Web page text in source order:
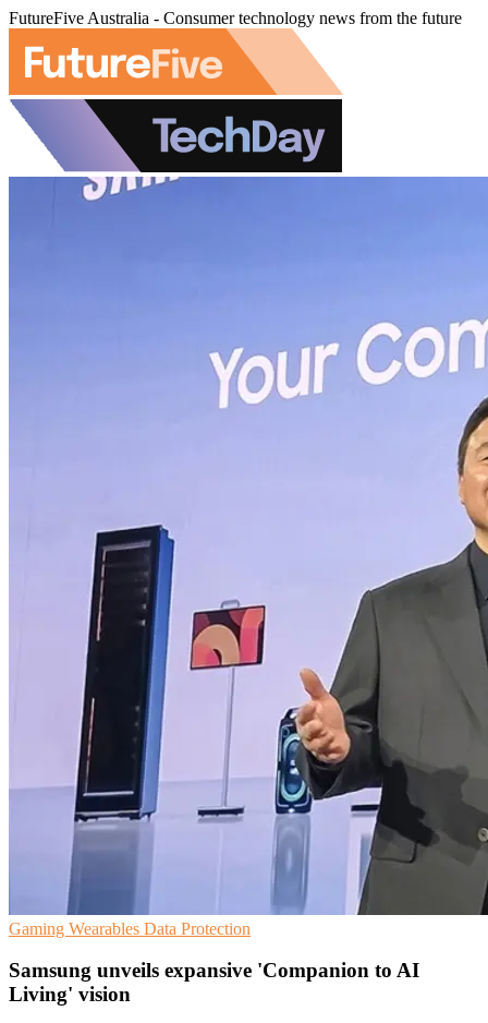
FutureFive Australia - Consumer technology news from the future
Gaming Wearables Data Protection
Samsung unveils expansive 'Companion to AI
Living' vision